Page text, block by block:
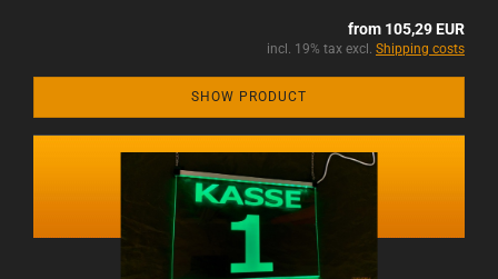
from 105,29 EUR
incl. 19% tax excl. Shipping costs
SHOW PRODUCT